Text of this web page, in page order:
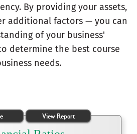
By providing your assets,
additional factors — you can
of your business'
determine the best course
needs.